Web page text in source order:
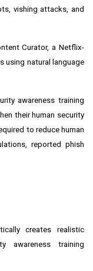
vishing attacks, and
Curator, a Netflix-
using natural language
awareness training
their human security
to reduce human
reported phish
creates realistic
awareness training